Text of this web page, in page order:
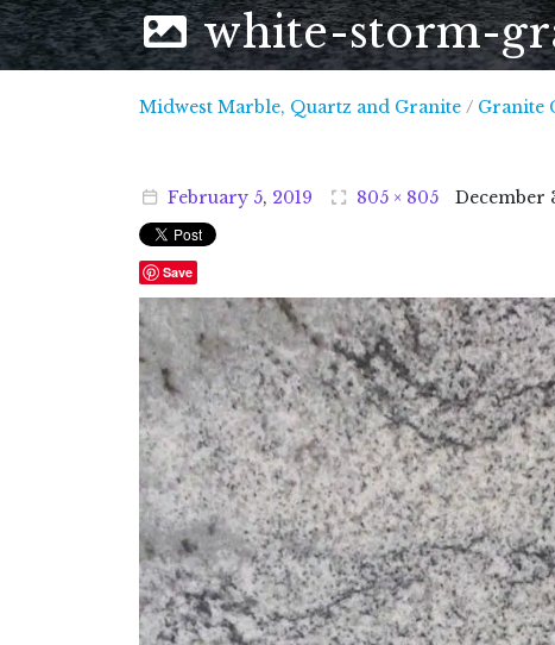
white-storm-
Midwest Marble, Quartz and GraniteMidwest
/ Granite
February 5, 2019 805 × 805 December
Save